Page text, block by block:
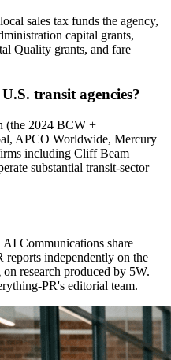
sales tax funds the agency,
capital grants,
Quality grants, and fare
transit agencies?
(the 2024 BCW +
APCO Worldwide, Mercury
including Cliff Beam
substantial transit-sector
Communications share
independently on the
research produced by 5W.
PR's editorial team.